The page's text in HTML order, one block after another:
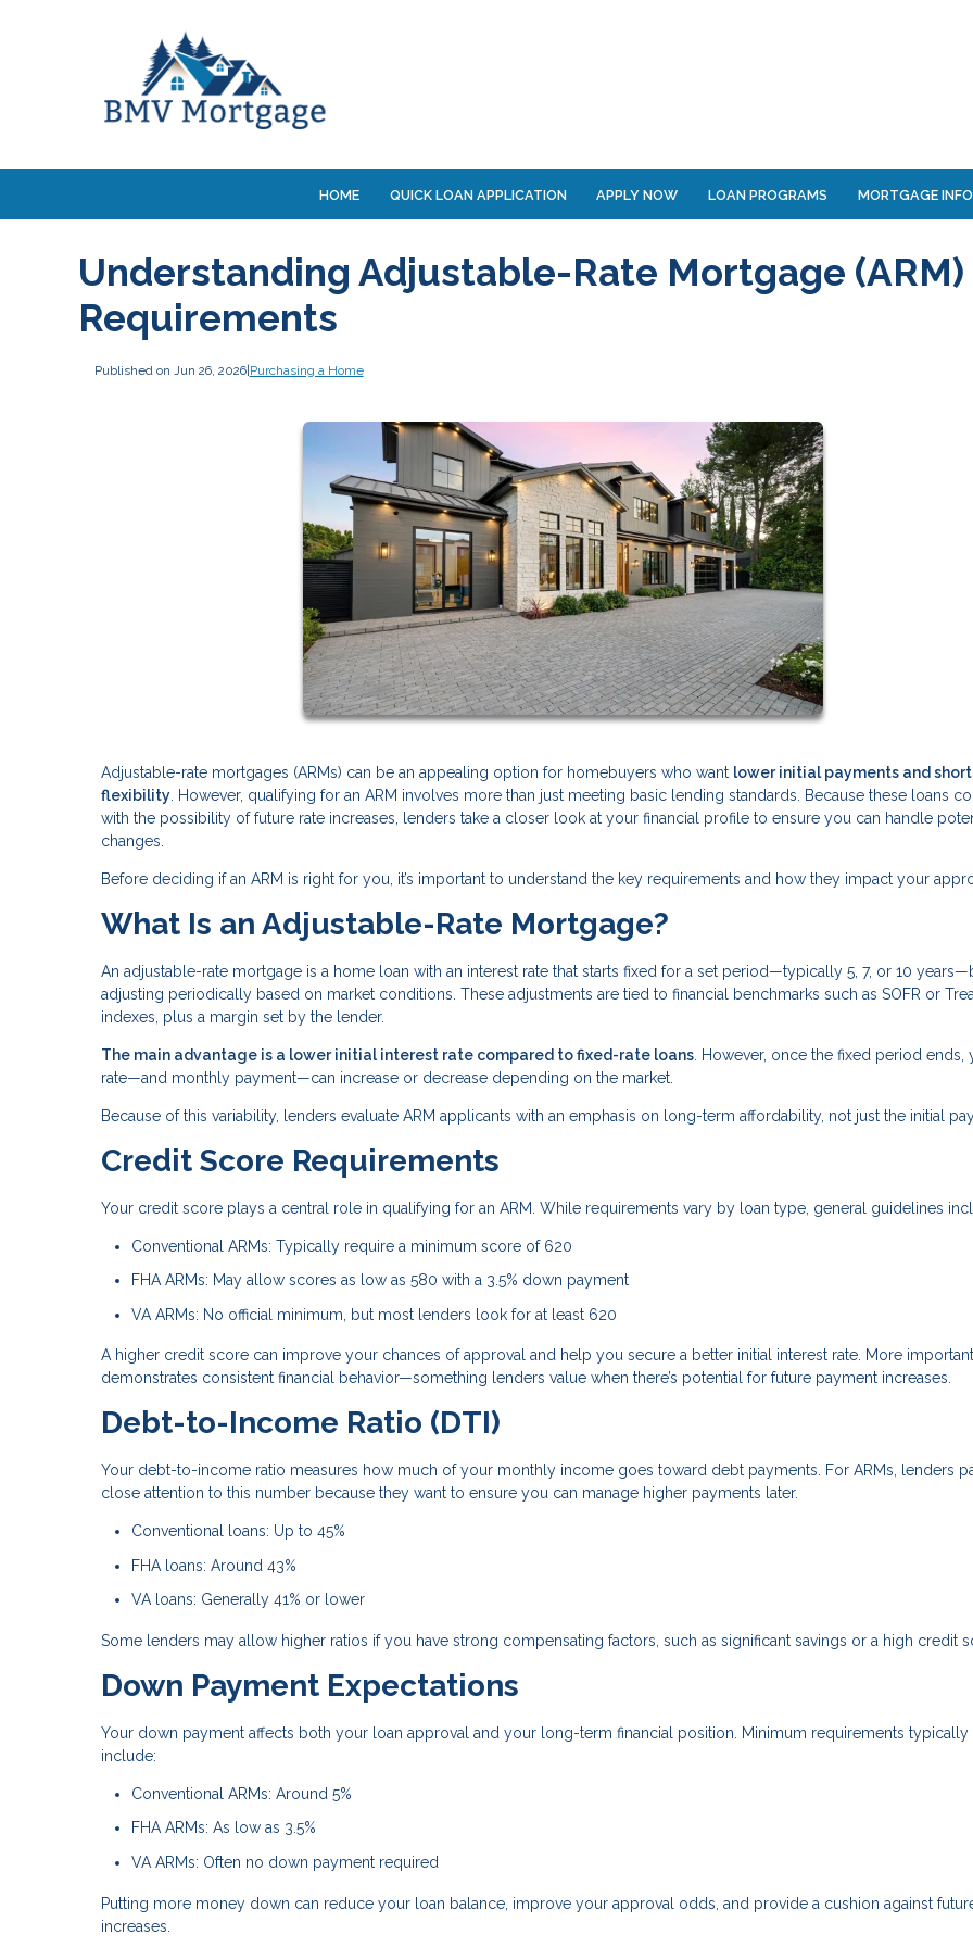
HOME QUICK LOAN APPLICATION APPLY NOW LOAN PROGRAMS MORTGAGE
Understanding Adjustable-Rate Mortgage (ARM)
Requirements
Published on Jun 26, 2026| Purchasing a Home
Adjustable-rate mortgages (ARMs) can be an appealing option for homebuyers who want lower initial payments and
flexibility . However, qualifying for an ARM involves more than just meeting basic lending standards. Because these loans
with the possibility of future rate increases, lenders take a closer look at your financial profile to ensure you can handle
changes.
Before deciding if an ARM is right for you, it’s important to understand the key requirements and how they impact your
What Is an Adjustable-Rate Mortgage?
An adjustable-rate mortgage is a home loan with an interest rate that starts fixed for a set period—typically 5, 7, or 10
adjusting periodically based on market conditions. These adjustments are tied to financial benchmarks such as SOFR or
indexes, plus a margin set by the lender.
The main advantage is a lower initial interest rate compared to fixed-rate loans . However, once the fixed period ends,
rate—and monthly payment—can increase or decrease depending on the market.
Because of this variability, lenders evaluate ARM applicants with an emphasis on long-term affordability, not just the initial
Credit Score Requirements
Your credit score plays a central role in qualifying for an ARM. While requirements vary by loan type, general guidelines
Conventional ARMs: Typically require a minimum score of 620
FHA ARMs: May allow scores as low as 580 with a 3.5% down payment
VA ARMs: No official minimum, but most lenders look for at least 620
A higher credit score can improve your chances of approval and help you secure a better initial interest rate. More
demonstrates consistent financial behavior—something lenders value when there’s potential for future payment increases.
Debt-to-Income Ratio (DTI)
Your debt-to-income ratio measures how much of your monthly income goes toward debt payments. For ARMs, lenders
close attention to this number because they want to ensure you can manage higher payments later.
Conventional loans: Up to 45%
FHA loans: Around 43%
VA loans: Generally 41% or lower
Some lenders may allow higher ratios if you have strong compensating factors, such as significant savings or a high credit
Down Payment Expectations
Your down payment affects both your loan approval and your long-term financial position. Minimum requirements typically
include:
Conventional ARMs: Around 5%
FHA ARMs: As low as 3.5%
VA ARMs: Often no down payment required
Putting more money down can reduce your loan balance, improve your approval odds, and provide a cushion against
increases.